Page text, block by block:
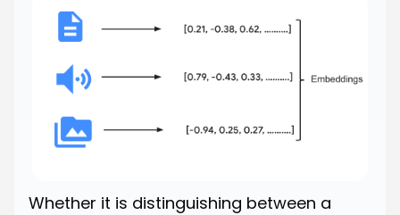
Whether it is distinguishing between a